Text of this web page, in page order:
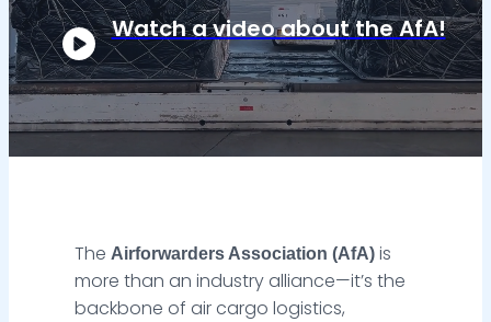
Watch a video about the AfA!
The Airforwarders Association (AfA) is
more than an industry alliance—it’s the
backbone of air cargo logistics,